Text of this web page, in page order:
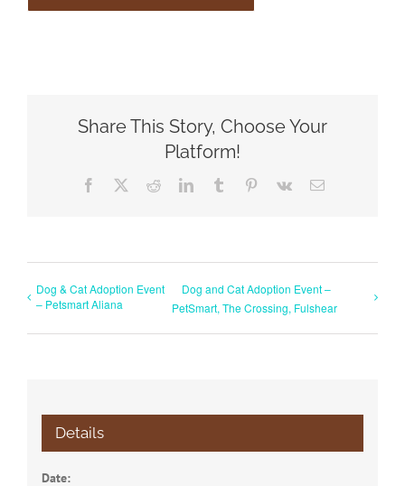
Share This Story, Choose Your
Platform!
Facebook RedditLinkedInTumblr Pinterest
Vk Email
Dog & Cat Adoption Event
– Petsmart Aliana
Dog and Cat Adoption Event –
PetSmart, The Crossing, Fulshear
Details
Date: